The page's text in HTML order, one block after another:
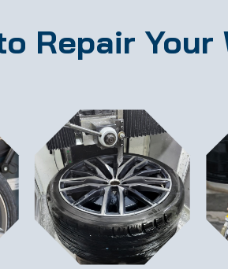
Repair Your